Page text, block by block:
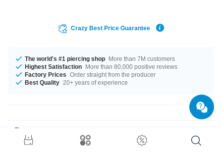
Crazy Best Price Guarantee
The world's #1 piercing shop More than 7M customers
Highest Satisfaction More than 80,000 positive reviews
Factory Prices Order straight from the producer
Best Quality 20+ years of experience
Beautiful jewelled labret disc made of titanium with a comfortable Bioflex